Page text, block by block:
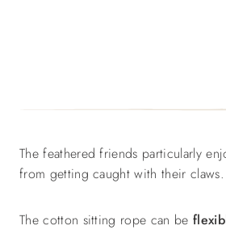
The feathered friends particularly
from getting caught with their claws.
The cotton sitting rope can be